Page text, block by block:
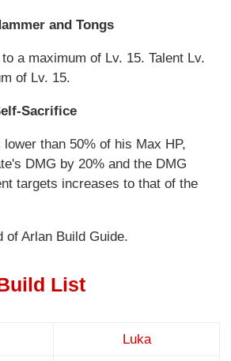
and Tongs
a maximum of Lv. 15. Talent Lv.
of Lv. 15.
Sacrifice
than 50% of his Max HP,
DMG by 20% and the DMG
targets increases to that of the
of Arlan Build Guide.
List
Luka